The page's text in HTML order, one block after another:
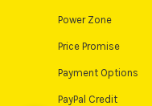
Power Zone
Price Promise
Payment Options
PayPal Credit